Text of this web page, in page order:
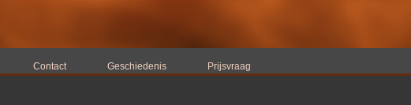
Contact Geschiedenis Prijsvraag